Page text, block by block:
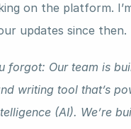
on the platform.
updates since then.
forgot: Our team is
writing tool that’s
(AI). We’re